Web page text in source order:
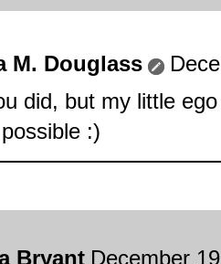
M. Douglass
did, but my little
:)
Bryant December